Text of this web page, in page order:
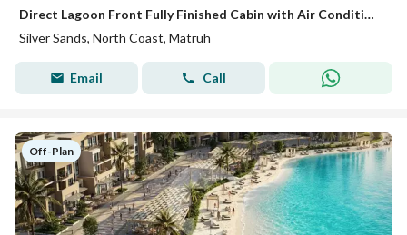
Direct Lagoon Front Fully Finished Cabin with Air Conditioning for Sale in Silver Sands, Sidi Heneish
Silver Sands, North Coast, Matruh
Email Call
Off-Plan